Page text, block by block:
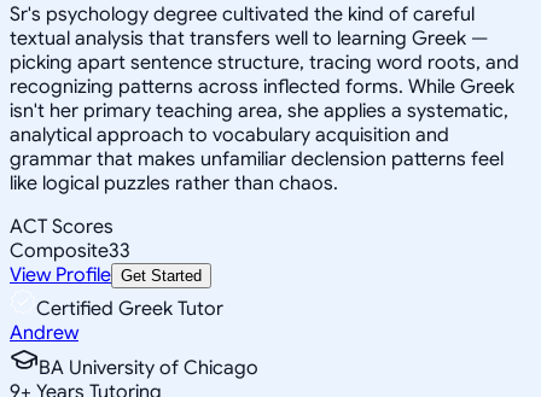
Sr's psychology degree cultivated the kind of careful
textual analysis that transfers well to learning Greek —
picking apart sentence structure, tracing word roots, and
recognizing patterns across inflected forms. While Greek
isn't her primary teaching area, she applies a systematic,
analytical approach to vocabulary acquisition and
grammar that makes unfamiliar declension patterns feel
like logical puzzles rather than chaos.
ACT Scores
Composite33
View Profile Get Started
Certified Greek Tutor
Andrew
BA University of Chicago
9+ Years Tutoring